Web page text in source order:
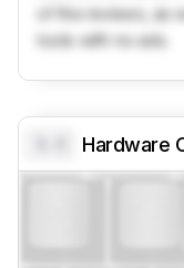
of the reviews, as
tools with no ads.
Hardware